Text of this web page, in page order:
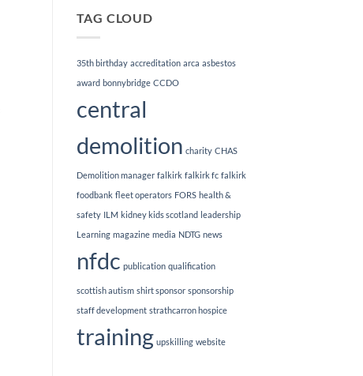
Central
Demolition
of
sponsorship
TAG CLOUD
35th birthday accreditation arca asbestos
award bonnybridge CCDO
central
demolition charity CHAS
Demolition manager falkirk falkirk fc falkirk
foodbank fleet operators FORS health &
safety ILM kidney kids scotland leadership
Learning magazine media NDTG news
nfdc publication qualification
scottish autism shirt sponsor sponsorship
staff development strathcarron hospice
training upskilling website